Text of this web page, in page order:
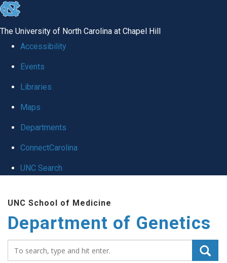
skip
global
The University of North Carolina at Chapel Hill
Accessibility
Events
Libraries
Maps
Departments
ConnectCarolina
UNC Search
main
content
UNC School of Medicine
Department of Genetics